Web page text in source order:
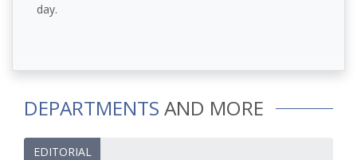
day.
DEPARTMENTS AND MORE
EDITORIAL